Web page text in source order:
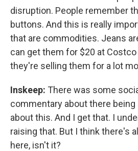
disruption. People remember
buttons. And this is really
that are commodities. Jeans
can get them for $20 at Costco
they're selling them for a lot
Inskeep: There was some
commentary about there
about this. And I get that. I
raising that. But I think there's
here, isn't it?